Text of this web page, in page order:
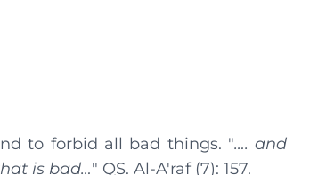
to forbid all bad things. "…. and
is bad…" QS. Al-A'raf (7): 157.